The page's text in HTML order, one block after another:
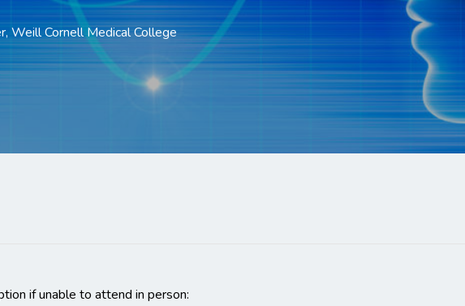
Weill Cornell Medical College
if unable to attend in person: